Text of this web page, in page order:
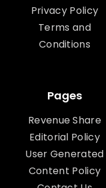
Privacy Policy
Terms and
Conditions
Pages
Revenue Share
Editorial Policy
User Generated
Content Policy